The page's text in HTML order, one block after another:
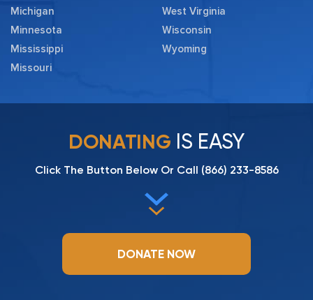
Michigan
Minnesota
Mississippi
Missouri
West Virginia
Wisconsin
Wyoming
DONATING IS EASY
Click The Button Below Or Call (866) 233-8586
DONATE NOW